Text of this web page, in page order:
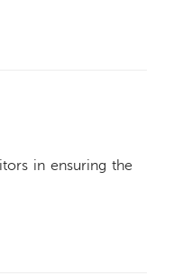
in ensuring the